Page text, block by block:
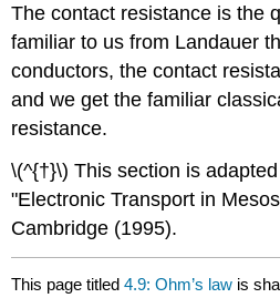
The contact resistance is the
familiar to us from Landauer
conductors, the contact
and we get the familiar
resistance.
\(^{†}\) This section is
"Electronic Transport in
Cambridge (1995).
This page titled4.9: Ohm’s law is